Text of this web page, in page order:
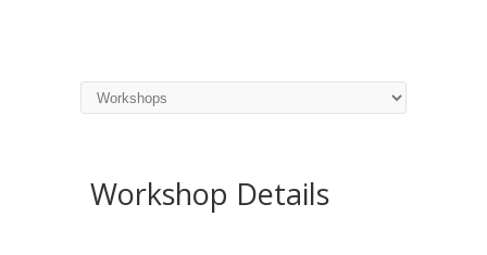
Workshop Details